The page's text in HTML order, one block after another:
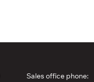
Sales office phone: